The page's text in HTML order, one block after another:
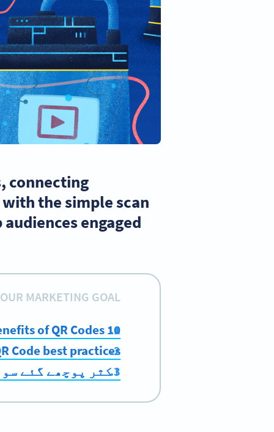
connecting
the simple scan
engaged
MARKETING GOAL:
10 benefits of QR Codes
Code best practices
اکثر پوچھے گئے